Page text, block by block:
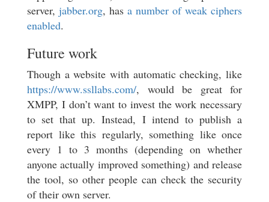
server, jabber.org, has a number of weak ciphers
enabled.
Future work
Though a website with automatic checking, like
https://www.ssllabs.com/, would be great for
XMPP, I don’t want to invest the work necessary
to set that up. Instead, I intend to publish a
report like this regularly, something like once
every 1 to 3 months (depending on whether
anyone actually improved something) and release
the tool, so other people can check the security
of their own server.